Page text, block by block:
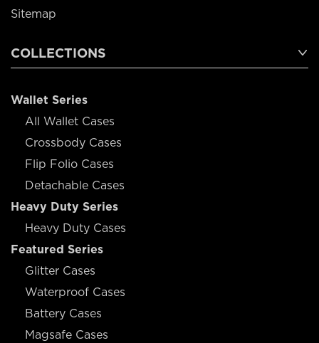
Sitemap
COLLECTIONS
Wallet Series
All Wallet Cases
Crossbody Cases
Flip Folio Cases
Detachable Cases
Heavy Duty Series
Heavy Duty Cases
Featured Series
Glitter Cases
Waterproof Cases
Battery Cases
Magsafe Cases